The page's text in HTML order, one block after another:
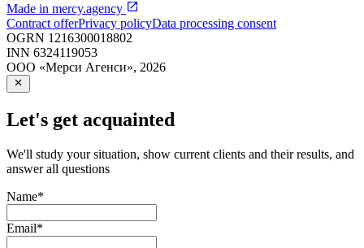
Made in mercy.agency
Contract offerPrivacy policyData processing consent
OGRN 1216300018802
INN 6324119053
ООО «Мерси Агенси», 2026
Let's get acquainted
We'll study your situation, show current clients and their results, and
answer all questions
Name*
Email*